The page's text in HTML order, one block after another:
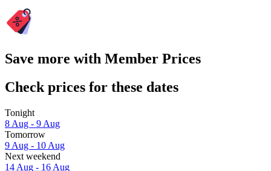
Save more with Member Prices
Check prices for these dates
Tonight
8 Aug - 9 Aug
Tomorrow
9 Aug - 10 Aug
Next weekend
14 Aug - 16 Aug